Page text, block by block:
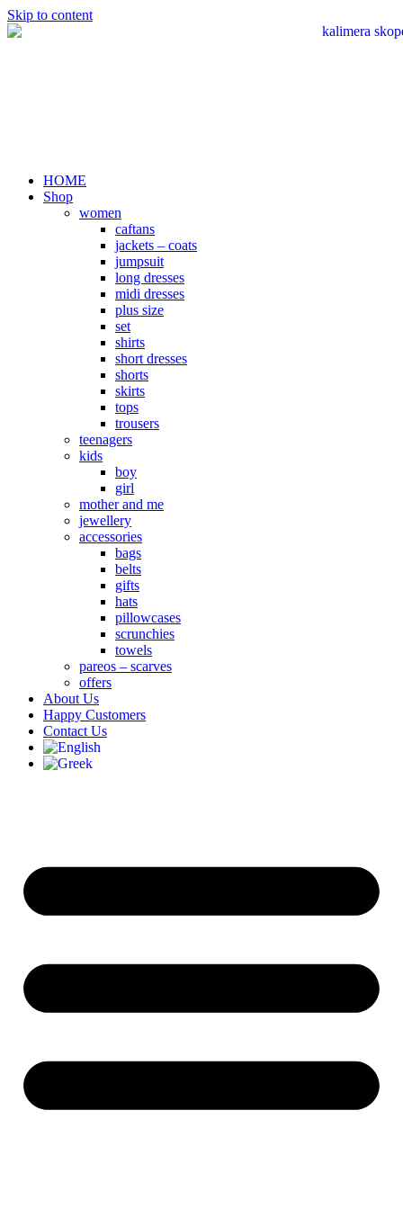
Skip to content
HOME
Shop
women
caftans
jackets – coats
jumpsuit
long dresses
midi dresses
plus size
set
shirts
short dresses
shorts
skirts
tops
trousers
teenagers
kids
boy
girl
mother and me
jewellery
accessories
bags
belts
gifts
hats
pillowcases
scrunchies
towels
pareos – scarves
offers
About Us
Happy Customers
Contact Us